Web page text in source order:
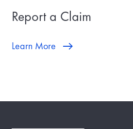
Report a Claim
Learn More